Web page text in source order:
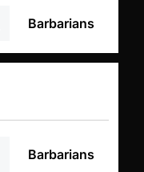
Barbarians
Barbarians